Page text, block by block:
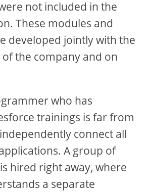
not included in the
These modules and
developed jointly with the
the company and on
who has
trainings is far from
connect all
A group of
hired right away, where
a separate